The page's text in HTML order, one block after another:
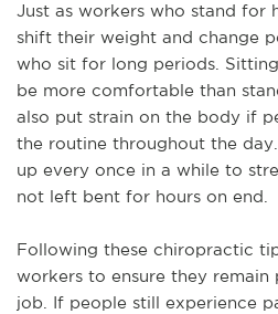
Just as workers who stand for
shift their weight and change
who sit for long periods.
be more comfortable than
also put strain on the body if
the routine throughout the
up every once in a while to
not left bent for hours on end.
Following these chiropractic
workers to ensure they
job. If people still experience